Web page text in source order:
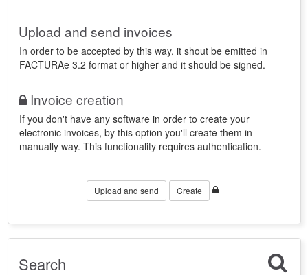
Upload and send invoices
In order to be accepted by this way, it shout be emitted in
FACTURAe 3.2 format or higher and it should be signed.
Invoice creation
If you don't have any software in order to create your
electronic invoices, by this option you'll create them in
manually way. This functionality requires authentication.
Upload and send Create
Search